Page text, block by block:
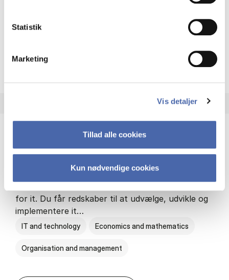
Statistik
Marketing
Vis detaljer
Tillad alle cookies
Kun nødvendige cookies
About the programme HA(fil.) -
HA(it.) - erhvervs­økonomi og informations­
HA(it.) giver dig en bred forståelse for
for it. Du får redskaber til at udvælge, udvikle og
implementere it…
IT and technology Economics and mathematics
Organisation and management